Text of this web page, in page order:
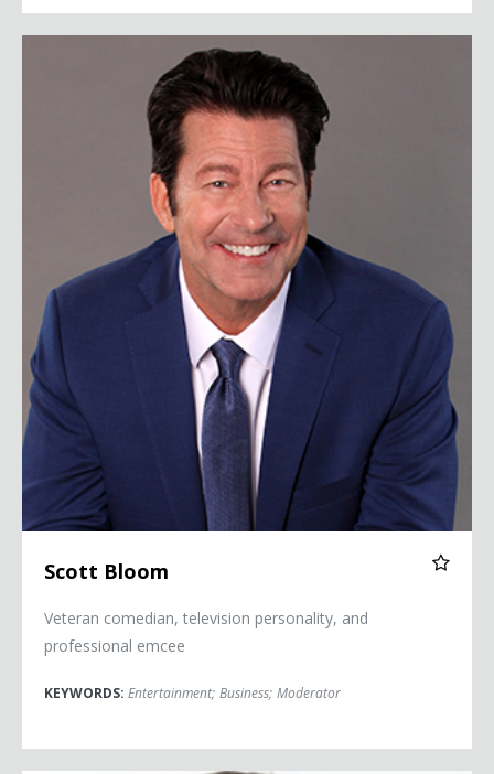
Scott Bloom
Veteran comedian, television personality, and
professional emcee
KEYWORDS: Entertainment; Business; Moderator